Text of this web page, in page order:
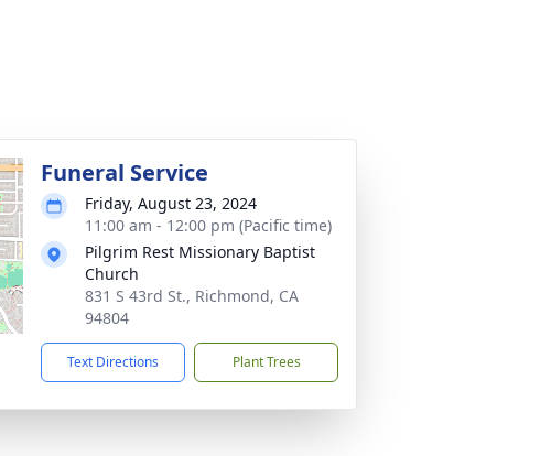
Funeral Service
Friday, August 23, 2024
11:00 am - 12:00 pm (Pacific time)
Pilgrim Rest Missionary Baptist
Church
831 S 43rd St., Richmond, CA
94804
Text Directions Plant Trees